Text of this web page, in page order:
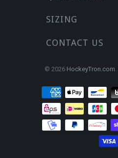
SIZING
CONTACT US
© 2026 HockeyTron.com.